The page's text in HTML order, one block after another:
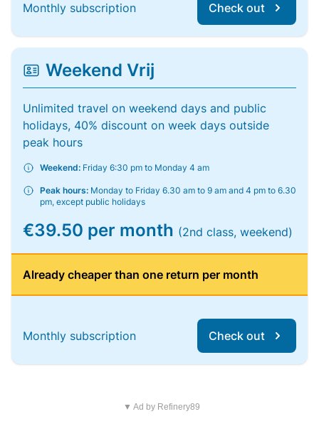
Monthly subscription Check out
Weekend Vrij
Unlimited travel on weekend days and public
holidays, 40% discount on week days outside
peak hours
Weekend: Friday 6:30 pm to Monday 4 am
Peak hours: Monday to Friday 6.30 am to 9 am and 4 pm to 6.30
pm, except public holidays
€39.50 per month (2nd class, weekend)
Already cheaper than one return per month
Monthly subscription Check out
▼ Ad by Refinery89